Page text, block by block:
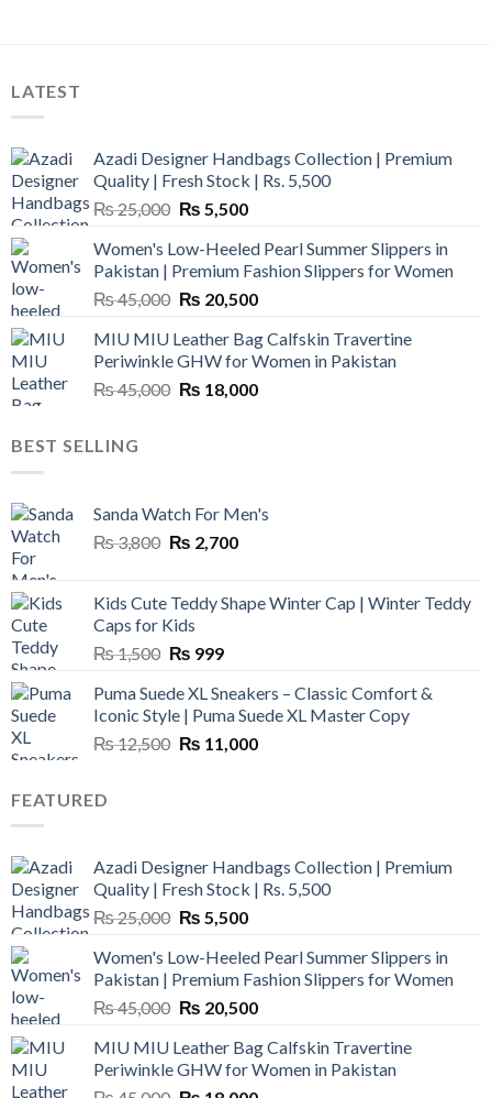
LATEST
Azadi Designer Handbags Collection | Premium
Quality | Fresh Stock | Rs. 5,500
₨25,000 Original
was:
₨ 25,000.
₨ 5,500Current
is:
₨ 5,500.
Women's Low-Heeled Pearl Summer Slippers in
Pakistan | Premium Fashion Slippers for Women
₨45,000 Original
was:
₨ 45,000.
₨ 20,500Current
is:
₨ 20,500.
MIU MIU Leather Bag Calfskin Travertine
Periwinkle GHW for Women in Pakistan
₨45,000 Original
₨ 18,000Current
BEST SELLING
Sanda Watch For Men's
₨3,800 Original
₨ 3,800.
₨ 2,700Current
₨ 2,700.
Kids Cute Teddy Shape Winter Cap | Winter Teddy
Caps for Kids
₨1,500 Original
was:
₨ 1,500.
₨ 999Current
is:
₨ 999.
Puma Suede XL Sneakers – Classic Comfort &
Iconic Style | Puma Suede XL Master Copy
₨12,500 Original
₨ 11,000Current
FEATURED
Azadi Designer Handbags Collection | Premium
Quality | Fresh Stock | Rs. 5,500
₨25,000 Original
was:
₨ 25,000.
₨ 5,500Current
is:
₨ 5,500.
Women's Low-Heeled Pearl Summer Slippers in
Pakistan | Premium Fashion Slippers for Women
₨45,000 Original
was:
₨ 45,000.
₨ 20,500Current
is:
₨ 20,500.
MIU MIU Leather Bag Calfskin Travertine
Periwinkle GHW for Women in Pakistan